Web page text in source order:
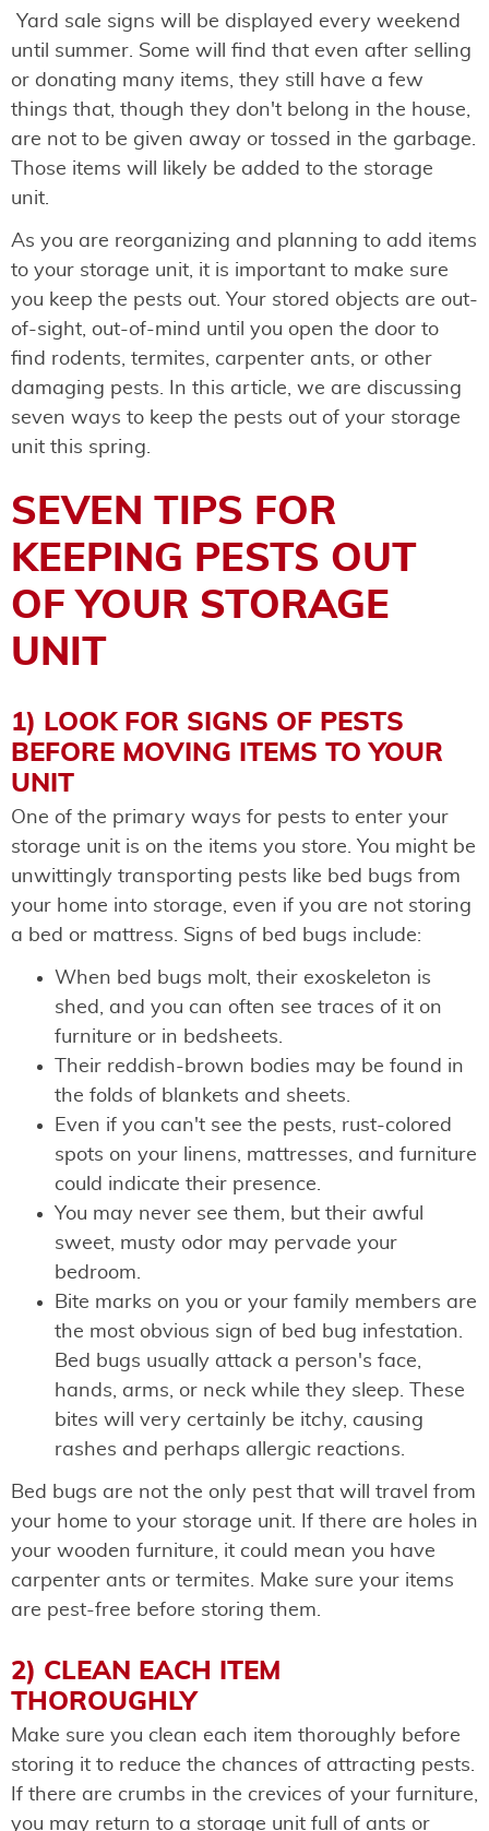
Yard sale signs will be displayed every weekend
until summer. Some will find that even after selling
or donating many items, they still have a few
things that, though they don't belong in the house,
are not to be given away or tossed in the garbage.
Those items will likely be added to the storage
unit.
As you are reorganizing and planning to add items
to your storage unit, it is important to make sure
you keep the pests out. Your stored objects are out-
of-sight, out-of-mind until you open the door to
find rodents, termites, carpenter ants, or other
damaging pests. In this article, we are discussing
seven ways to keep the pests out of your storage
unit this spring.
SEVEN TIPS FOR
KEEPING PESTS OUT
OF YOUR STORAGE
UNIT
1) LOOK FOR SIGNS OF PESTS
BEFORE MOVING ITEMS TO YOUR
UNIT
One of the primary ways for pests to enter your
storage unit is on the items you store. You might be
unwittingly transporting pests like bed bugs from
your home into storage, even if you are not storing
a bed or mattress. Signs of bed bugs include:
When bed bugs molt, their exoskeleton is
shed, and you can often see traces of it on
furniture or in bedsheets.
Their reddish-brown bodies may be found in
the folds of blankets and sheets.
Even if you can't see the pests, rust-colored
spots on your linens, mattresses, and furniture
could indicate their presence.
You may never see them, but their awful
sweet, musty odor may pervade your
bedroom.
Bite marks on you or your family members are
the most obvious sign of bed bug infestation.
Bed bugs usually attack a person's face,
hands, arms, or neck while they sleep. These
bites will very certainly be itchy, causing
rashes and perhaps allergic reactions.
Bed bugs are not the only pest that will travel from
your home to your storage unit. If there are holes in
your wooden furniture, it could mean you have
carpenter ants or termites. Make sure your items
are pest-free before storing them.
2) CLEAN EACH ITEM
THOROUGHLY
Make sure you clean each item thoroughly before
storing it to reduce the chances of attracting pests.
If there are crumbs in the crevices of your furniture,
you may return to a storage unit full of ants or